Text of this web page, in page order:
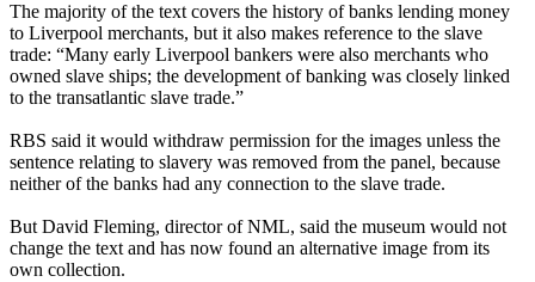
The majority of the text covers the history of banks lending money
to Liverpool merchants, but it also makes reference to the slave
trade: “Many early Liverpool bankers were also merchants who
owned slave ships; the development of banking was closely linked
to the transatlantic slave trade.”
RBS said it would withdraw permission for the images unless the
sentence relating to slavery was removed from the panel, because
neither of the banks had any connection to the slave trade.
But David Fleming, director of NML, said the museum would not
change the text and has now found an alternative image from its
own collection.